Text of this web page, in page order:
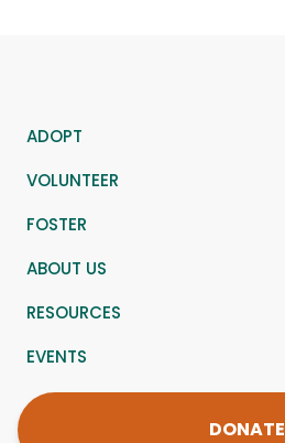
ADOPT
VOLUNTEER
FOSTER
ABOUT US
RESOURCES
EVENTS
DONATE